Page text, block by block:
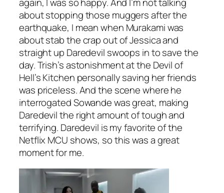
again, I was so happy. And I’m not talking
about stopping those muggers after the
earthquake, I mean when Murakami was
about stab the crap out of Jessica and
straight up Daredevil swoops in to save the
day. Trish’s astonishment at the Devil of
Hell’s Kitchen personally saving her friends
was priceless. And the scene where he
interrogated Sowande was great, making
Daredevil the right amount of tough and
terrifying. Daredevil is my favorite of the
Netflix MCU shows, so this was a great
moment for me.